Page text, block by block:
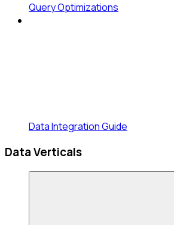
Query Optimizations
Data Integration Guide
Data Verticals